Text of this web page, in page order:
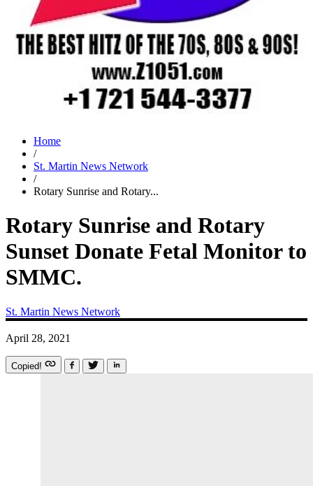
Home
/
St. Martin News Network
/
Rotary Sunrise and Rotary...
Rotary Sunrise and Rotary
Sunset Donate Fetal Monitor to
SMMC.
St. Martin News Network
April 28, 2021
Copied!